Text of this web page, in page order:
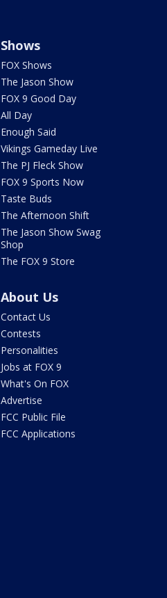
Shows
FOX Shows
The Jason Show
FOX 9 Good Day
All Day
Enough Said
Vikings Gameday Live
The PJ Fleck Show
FOX 9 Sports Now
Taste Buds
The Afternoon Shift
The Jason Show Swag
Shop
The FOX 9 Store
About Us
Contact Us
Contests
Personalities
Jobs at FOX 9
What's On FOX
Advertise
FCC Public File
FCC Applications